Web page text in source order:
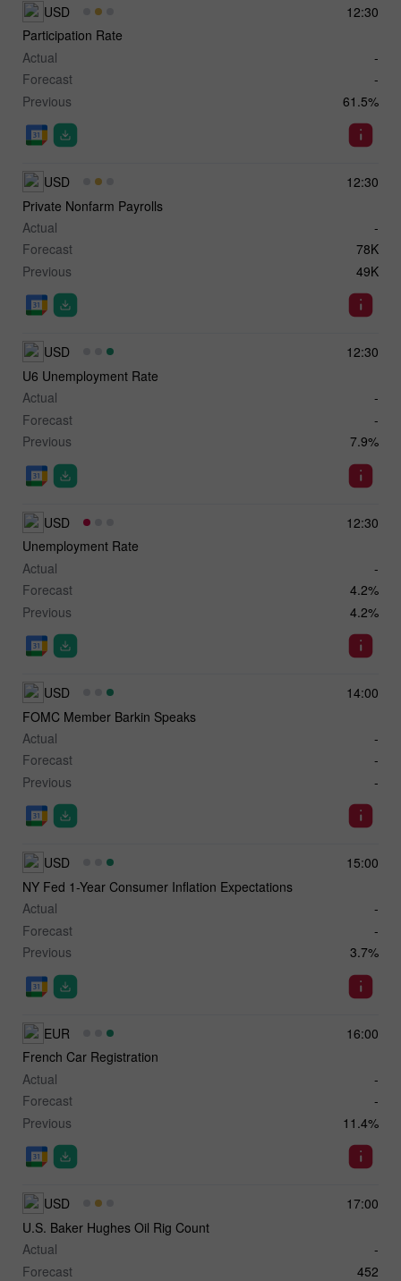
12:30
USD
Participation Rate
Actual
-
Forecast
-
Previous
61.5%
12:30
USD
Private Nonfarm Payrolls
Actual
-
Forecast
78K
Previous
49K
12:30
USD
U6 Unemployment Rate
Actual
-
Forecast
-
Previous
7.9%
12:30
USD
Unemployment Rate
Actual
-
Forecast
4.2%
Previous
4.2%
14:00
USD
FOMC Member Barkin Speaks
Actual
-
Forecast
-
Previous
-
15:00
USD
NY Fed 1-Year Consumer Inflation Expectations
Actual
-
Forecast
-
Previous
3.7%
16:00
EUR
French Car Registration
Actual
-
Forecast
-
Previous
11.4%
17:00
USD
U.S. Baker Hughes Oil Rig Count
Actual
-
Forecast
452